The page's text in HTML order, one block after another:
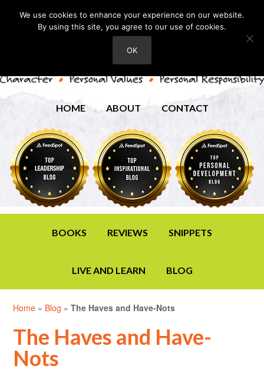
HOME ABOUT CONTACT
BOOKS REVIEWS SNIPPETS
LIVE AND LEARN BLOG
Home » Blog »The Haves and Have-Nots
The Haves and Have-
Nots
We use cookies to enhance your experience on our website.
By using this site, you agree to our use of cookies.
OK